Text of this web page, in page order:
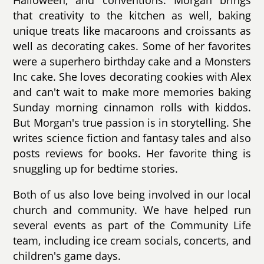
that creativity to the kitchen as well, baking
unique treats like macaroons and croissants as
well as decorating cakes. Some of her favorites
were a superhero birthday cake and a Monsters
Inc cake. She loves decorating cookies with Alex
and can't wait to make more memories baking
Sunday morning cinnamon rolls with kiddos.
But Morgan's true passion is in storytelling. She
writes science fiction and fantasy tales and also
posts reviews for books. Her favorite thing is
snuggling up for bedtime stories.
Both of us also love being involved in our local
church and community. We have helped run
several events as part of the Community Life
team, including ice cream socials, concerts, and
children's game days.